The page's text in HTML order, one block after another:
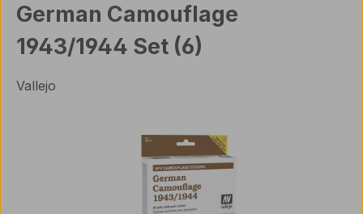
German Camouflage
1943/1944 Set (6)
Vallejo